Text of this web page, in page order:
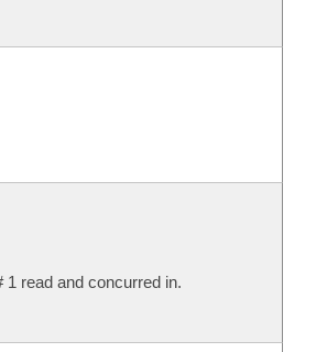
1 read and concurred in.